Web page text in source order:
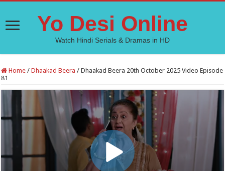
Yo Desi Online
Watch Hindi Serials & Dramas in HD
Home / Dhaakad Beera / Dhaakad Beera 20th October 2025 Video Episode
81